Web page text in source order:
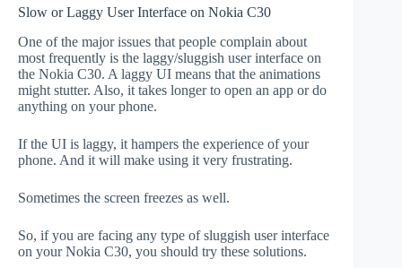
Slow or Laggy User Interface on Nokia C30
One of the major issues that people complain about
most frequently is the laggy/sluggish user interface on
the Nokia C30. A laggy UI means that the animations
might stutter. Also, it takes longer to open an app or do
anything on your phone.
If the UI is laggy, it hampers the experience of your
phone. And it will make using it very frustrating.
Sometimes the screen freezes as well.
So, if you are facing any type of sluggish user interface
on your Nokia C30, you should try these solutions.